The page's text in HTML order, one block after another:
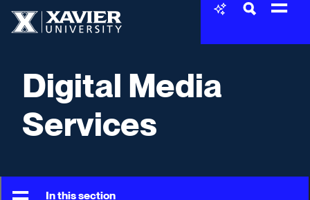
Digital Media
Services
In this section